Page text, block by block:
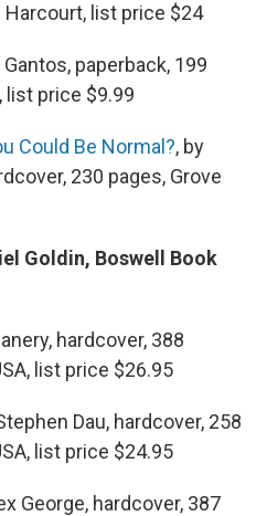
list price $24
Gantos, paperback, 199
list price $9.99
Could Be Normal?, by
230 pages, Grove
Goldin, Boswell Book
hardcover, 388
list price $26.95
Dau, hardcover, 258
list price $24.95
George, hardcover, 387